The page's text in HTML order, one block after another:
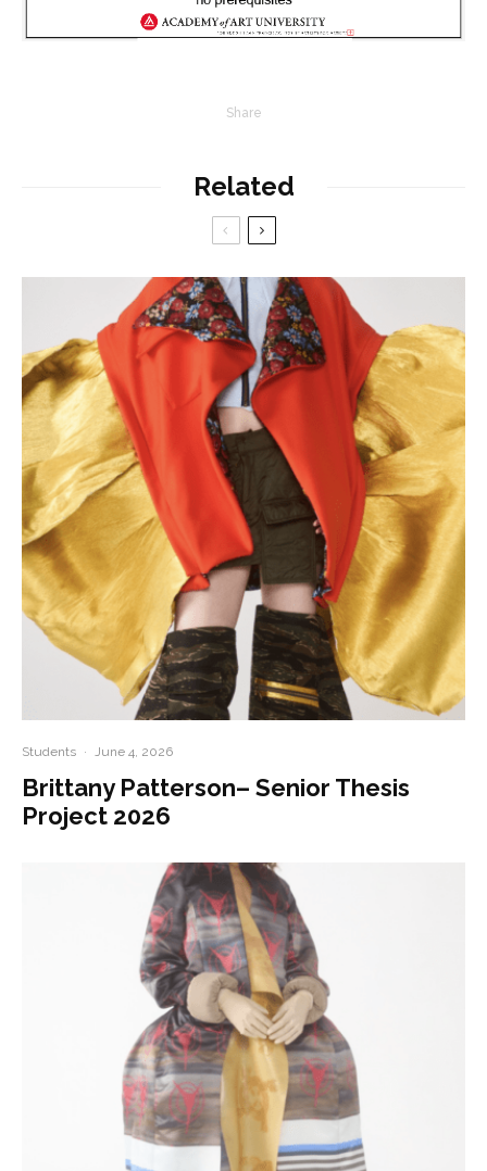
Share
Related
Students · June 4, 2026
Brittany Patterson– Senior Thesis
Project 2026